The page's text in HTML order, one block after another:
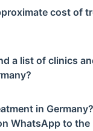
cost of
a list of clinics
in
WhatsApp to the